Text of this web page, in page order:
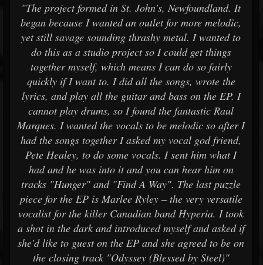
"The project formed in St. John's, Newfoundland. It
began because I wanted an outlet for more melodic,
yet still savage sounding thrashy metal. I wanted to
do this as a studio project so I could get things
together myself, which means I can do so fairly
quickly if I want to. I did all the songs, wrote the
lyrics, and play all the guitar and bass on the EP. I
cannot play drums, so I found the fantastic Raul
Marques. I wanted the vocals to be melodic so after I
had the songs together I asked my vocal god friend,
Pete Healey, to do some vocals. I sent him what I
had and he was into it and you can hear him on
tracks "Hunger" and "Find A Way". The last puzzle
piece for the EP is Marlee Ryley – the very versatile
vocalist for the killer Canadian band Hyperia. I took
a shot in the dark and introduced myself and asked if
she'd like to guest on the EP and she agreed to be on
the closing track "Odyssey (Blessed by Steel)"